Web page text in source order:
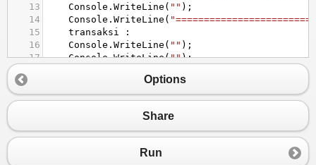
13
Console . WriteLine ( "" );
14
Console . WriteLine (
15
transaksi
:
16
Console . WriteLine ( "" );
17
Console.WriteLine("");
WriteLine("-----------------"
20
Console.WriteLine(" 1. kayu       =Rp
" 2. semen      =Rp
WriteLine(" 3. cat        =Rp
23
Console.WriteLine(" 4. gypsum     =Rp
WriteLine
" 5. batu bara  =Rp
WriteLine
" 6. pasir      =Rp
Options
Share
Run